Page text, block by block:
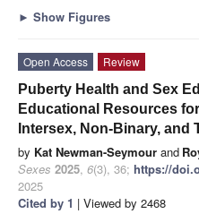
► Show Figures
Open Access
Review
Puberty Health and Sex
Educational Resources
Intersex, Non-Binary, and
by Kat Newman-Seymour and
Sexes 2025, 6(3), 36; https://
2025
Cited by 1 | Viewed by 2468